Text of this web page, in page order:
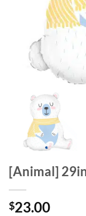
[Animal]
$23.00